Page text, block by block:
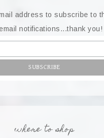
address to subscribe to
notifications...thank you!
where to shop